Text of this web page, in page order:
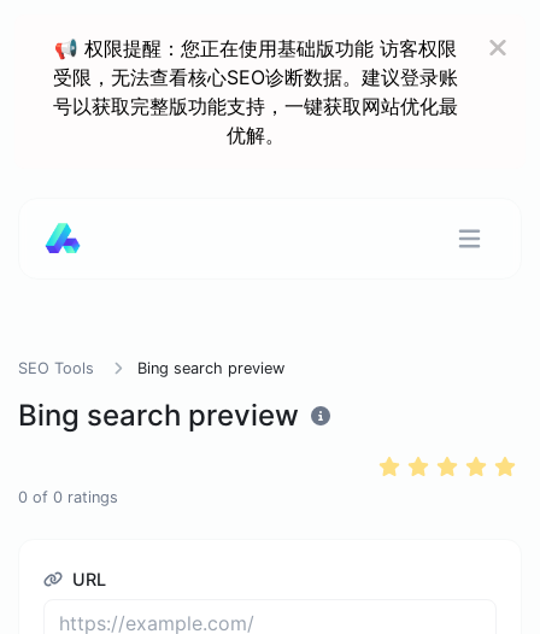
📢 权限提醒：您正在使用基础版功能 访客权限
受限，无法查看核心SEO诊断数据。建议登录账
号以获取完整版功能支持，一键获取网站优化最
优解。
SEO Tools Bing search preview
Bing search preview
0 of 0 ratings
URL